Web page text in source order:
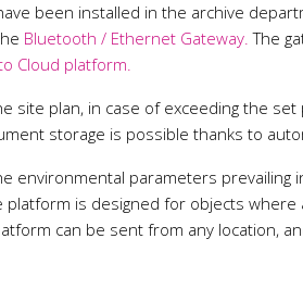
been installed in the archive
Bluetooth / Ethernet Gateway. The
Cloud platform.
site plan, in case of exceeding the
storage is possible thanks to
environmental parameters prevailing
is designed for objects
can be sent from any location,